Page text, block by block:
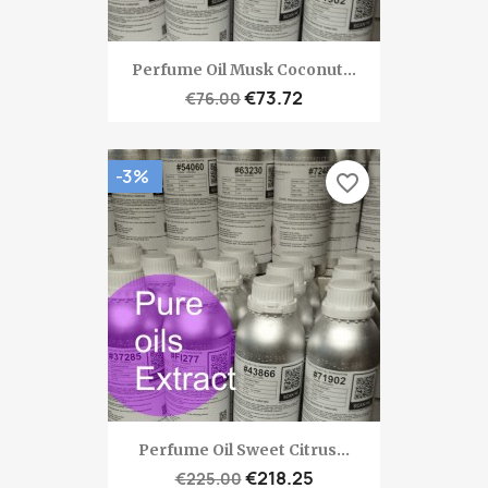
Perfume Oil Musk Coconut...
€76.00€73.72
Perfume Oil Sweet Citrus...
€225.00€218.25
-3% favorite_border